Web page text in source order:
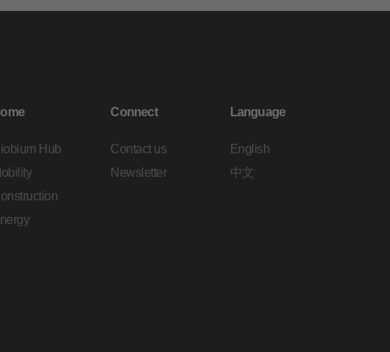
Hub
Connect
Contact us
Newsletter
Language
English
中文